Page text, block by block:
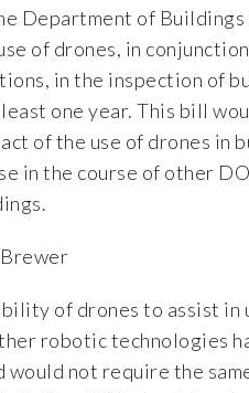
Department of Buildings
of drones, in
in the inspection of
one year. This bill
of the use of drones in
in the course of other
of drones to assist in
robotic technologies
not require the